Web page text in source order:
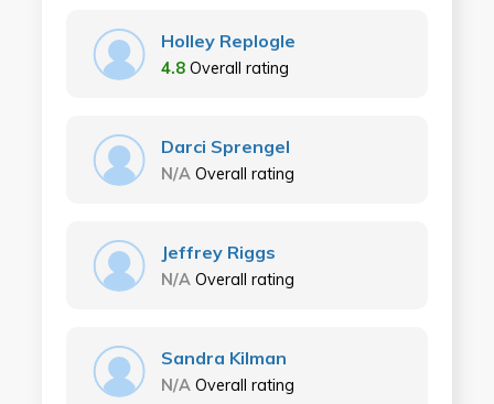
Holley Replogle
4.8 Overall rating
Darci Sprengel
N/A Overall rating
Jeffrey Riggs
N/A Overall rating
Sandra Kilman
N/A Overall rating